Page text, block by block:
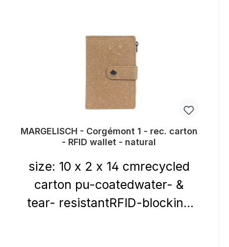
MARGELISCH - Corgémont 1 - rec. carton
- RFID wallet - natural
size: 10 x 2 x 14 cmrecycled
carton pu-coatedwater- &
tear- resistantRFID-blocking